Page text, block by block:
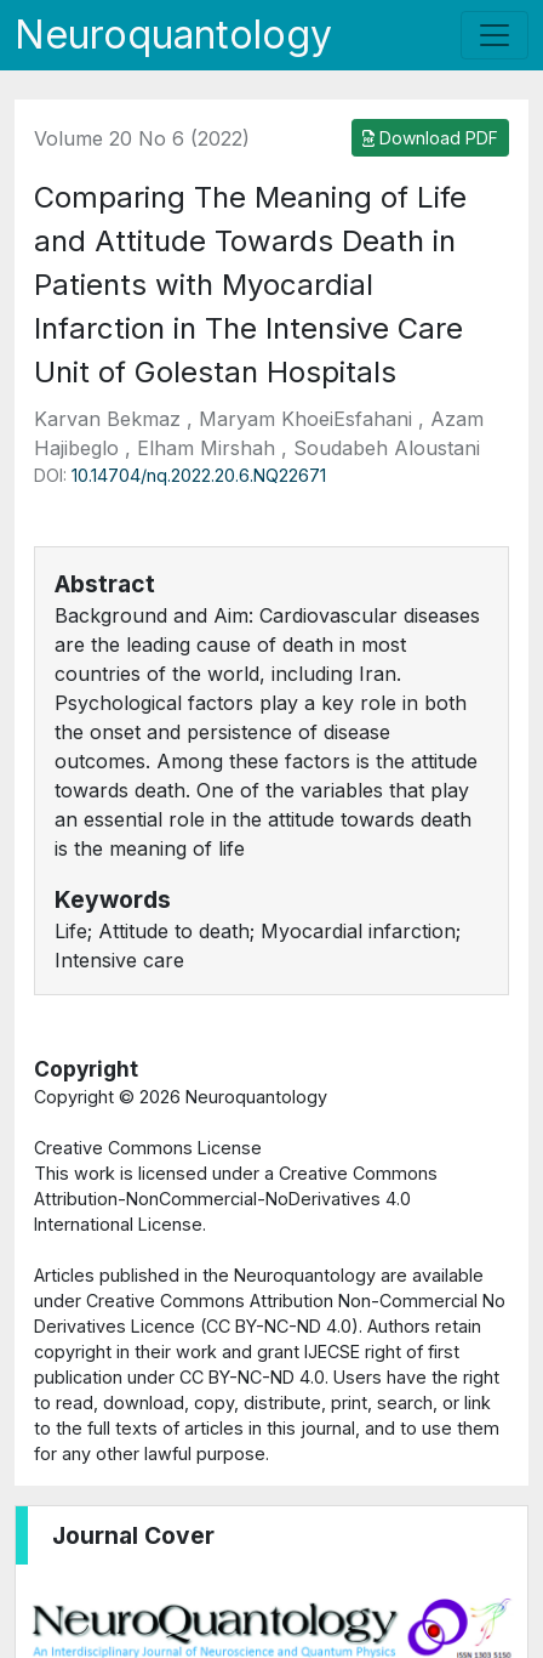
Neuroquantology
Journal Cover
Volume 20 No 6 (2022) Download PDF
Comparing The Meaning of Life
and Attitude Towards Death in
Patients with Myocardial
Infarction in The Intensive Care
Unit of Golestan Hospitals
Karvan Bekmaz , Maryam KhoeiEsfahani , Azam
Hajibeglo , Elham Mirshah , Soudabeh Aloustani
DOI: 10.14704/nq.2022.20.6.NQ22671
Abstract
Background and Aim: Cardiovascular diseases
are the leading cause of death in most
countries of the world, including Iran.
Psychological factors play a key role in both
the onset and persistence of disease
outcomes. Among these factors is the attitude
towards death. One of the variables that play
an essential role in the attitude towards death
is the meaning of life
Keywords
Life; Attitude to death; Myocardial infarction;
Intensive care
Copyright
Copyright © 2026 Neuroquantology
Creative Commons License
This work is licensed under a Creative Commons
Attribution-NonCommercial-NoDerivatives 4.0
International License.
Articles published in the Neuroquantology are available
under Creative Commons Attribution Non-Commercial No
Derivatives Licence (CC BY-NC-ND 4.0). Authors retain
copyright in their work and grant IJECSE right of first
publication under CC BY-NC-ND 4.0. Users have the right
to read, download, copy, distribute, print, search, or link
to the full texts of articles in this journal, and to use them
for any other lawful purpose.